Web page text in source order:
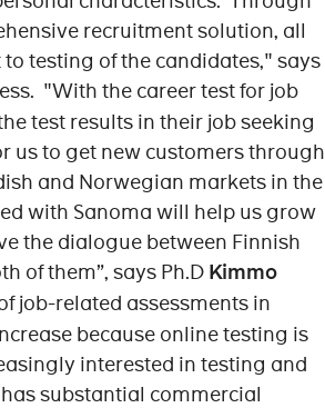
recruitment solution, all
testing of the candidates," says
"With the career test for job
test results in their job seeking
us to get new customers through
and Norwegian markets in the
with Sanoma will help us grow
the dialogue between Finnish
of them”, says Ph.D Kimmo
job-related assessments in
because online testing is
interested in testing and
substantial commercial